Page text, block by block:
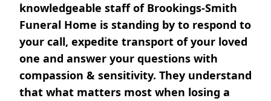
knowledgeable staff of Brookings-Smith
Funeral Home is standing by to respond to
your call, expedite transport of your loved
one and answer your questions with
compassion & sensitivity. They understand
that what matters most when losing a